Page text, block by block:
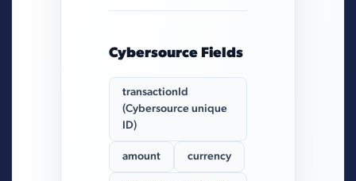
Cybersource Fields
transactionId
(Cybersource unique
ID)
amount currency